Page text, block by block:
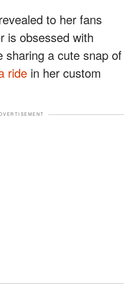
to her fans
is obsessed with
sharing a cute snap of
ride in her custom